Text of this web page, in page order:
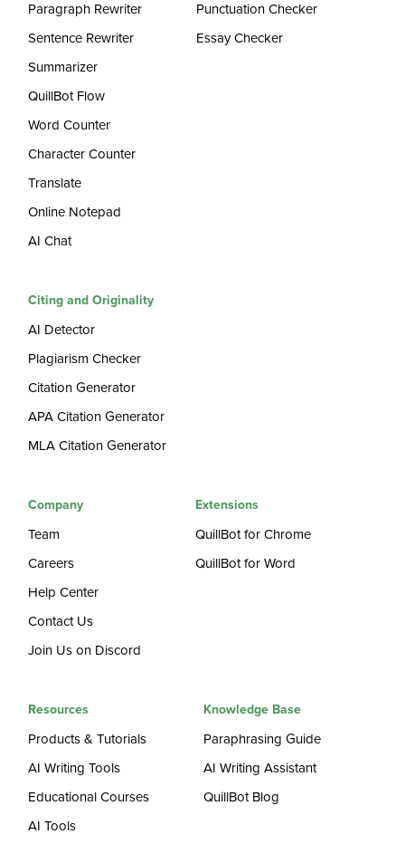
Paragraph Rewriter
Sentence Rewriter
Summarizer
QuillBot Flow
Word Counter
Character Counter
Translate
Online Notepad
AI Chat
Punctuation Checker
Essay Checker
Citing and Originality
AI Detector
Plagiarism Checker
Citation Generator
APA Citation Generator
MLA Citation Generator
Company
Team
Careers
Help Center
Contact Us
Join Us on Discord
Extensions
QuillBot for Chrome
QuillBot for Word
Resources
Products & Tutorials
AI Writing Tools
Educational Courses
AI Tools
Knowledge Base
Paraphrasing Guide
AI Writing Assistant
QuillBot Blog